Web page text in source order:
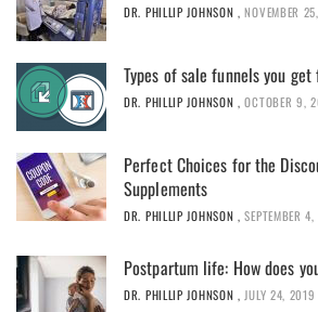
DR. PHILLIP JOHNSON , NOVEMBER
Types of sale funnels you
DR. PHILLIP JOHNSON , OCTOBER 9,
Perfect Choices for the
Supplements
DR. PHILLIP JOHNSON , SEPTEMBER
Postpartum life: How does
DR. PHILLIP JOHNSON , JULY 24, 2019